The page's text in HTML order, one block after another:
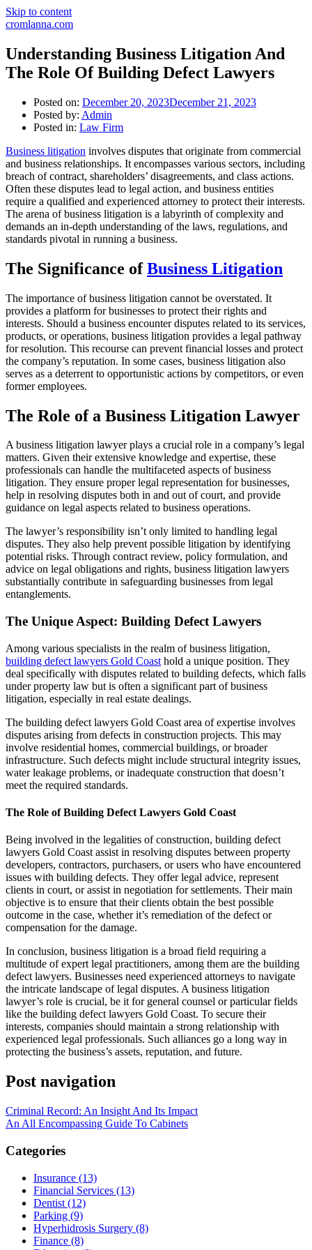
Skip to content
cromlanna.com
Understanding Business Litigation And
The Role Of Building Defect Lawyers
Posted on: December 20, 2023December 21, 2023
Posted by: Admin
Posted in: Law Firm
Business litigation involves disputes that originate from commercial
and business relationships. It encompasses various sectors, including
breach of contract, shareholders’ disagreements, and class actions.
Often these disputes lead to legal action, and business entities
require a qualified and experienced attorney to protect their interests.
The arena of business litigation is a labyrinth of complexity and
demands an in-depth understanding of the laws, regulations, and
standards pivotal in running a business.
The Significance ofBusiness Litigation
The importance of business litigation cannot be overstated. It
provides a platform for businesses to protect their rights and
interests. Should a business encounter disputes related to its services,
products, or operations, business litigation provides a legal pathway
for resolution. This recourse can prevent financial losses and protect
the company’s reputation. In some cases, business litigation also
serves as a deterrent to opportunistic actions by competitors, or even
former employees.
The Role of a Business Litigation Lawyer
A business litigation lawyer plays a crucial role in a company’s legal
matters. Given their extensive knowledge and expertise, these
professionals can handle the multifaceted aspects of business
litigation. They ensure proper legal representation for businesses,
help in resolving disputes both in and out of court, and provide
guidance on legal aspects related to business operations.
The lawyer’s responsibility isn’t only limited to handling legal
disputes. They also help prevent possible litigation by identifying
potential risks. Through contract review, policy formulation, and
advice on legal obligations and rights, business litigation lawyers
substantially contribute in safeguarding businesses from legal
entanglements.
The Unique Aspect: Building Defect Lawyers
Among various specialists in the realm of business litigation,
building defect lawyers Gold Coast hold a unique position. They
deal specifically with disputes related to building defects, which falls
under property law but is often a significant part of business
litigation, especially in real estate dealings.
The building defect lawyers Gold Coast area of expertise involves
disputes arising from defects in construction projects. This may
involve residential homes, commercial buildings, or broader
infrastructure. Such defects might include structural integrity issues,
water leakage problems, or inadequate construction that doesn’t
meet the required standards.
The Role of Building Defect Lawyers Gold Coast
Being involved in the legalities of construction, building defect
lawyers Gold Coast assist in resolving disputes between property
developers, contractors, purchasers, or users who have encountered
issues with building defects. They offer legal advice, represent
clients in court, or assist in negotiation for settlements. Their main
objective is to ensure that their clients obtain the best possible
outcome in the case, whether it’s remediation of the defect or
compensation for the damage.
In conclusion, business litigation is a broad field requiring a
multitude of expert legal practitioners, among them are the building
defect lawyers. Businesses need experienced attorneys to navigate
the intricate landscape of legal disputes. A business litigation
lawyer’s role is crucial, be it for general counsel or particular fields
like the building defect lawyers Gold Coast. To secure their
interests, companies should maintain a strong relationship with
experienced legal professionals. Such alliances go a long way in
protecting the business’s assets, reputation, and future.
Post navigation
Criminal Record: An Insight And Its Impact
An All Encompassing Guide To Cabinets
Categories
Insurance (13)
Financial Services (13)
Dentist (12)
Parking (9)
Hyperhidrosis Surgery (8)
Finance (8)